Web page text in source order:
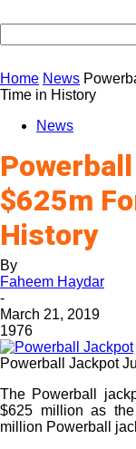
Home News
Time in History
News
$625m
History
By
Faheem Haydar
-
March 21, 2019
1976
Powerball Jackpot
The Powerball
$625 million as
million Powerball